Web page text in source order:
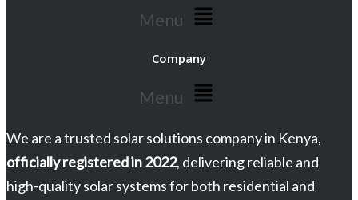
Menu
Company
Menu
We are a trusted solar solutions company in Kenya,
officially registered in 2022, delivering reliable and
high-quality solar systems for both residential and